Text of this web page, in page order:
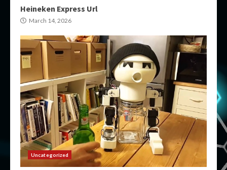
Heineken Express Url
March 14, 2026
Uncategorized